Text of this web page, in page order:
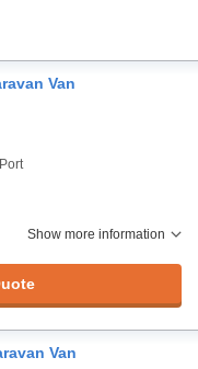
Van
Show more information
Van